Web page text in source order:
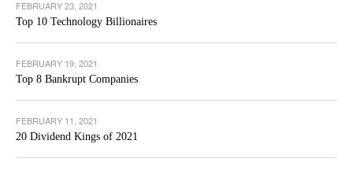
FEBRUARY 23, 2021
Top 10 Technology Billionaires
FEBRUARY 19, 2021
Top 8 Bankrupt Companies
FEBRUARY 11, 2021
20 Dividend Kings of 2021